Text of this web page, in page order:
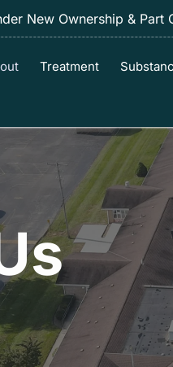
New Ownership &
Treatment